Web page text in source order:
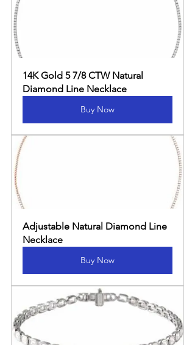
14K Gold 5 7/8 CTW Natural
Diamond Line Necklace
Buy Now
Adjustable Natural Diamond Line
Necklace
Buy Now